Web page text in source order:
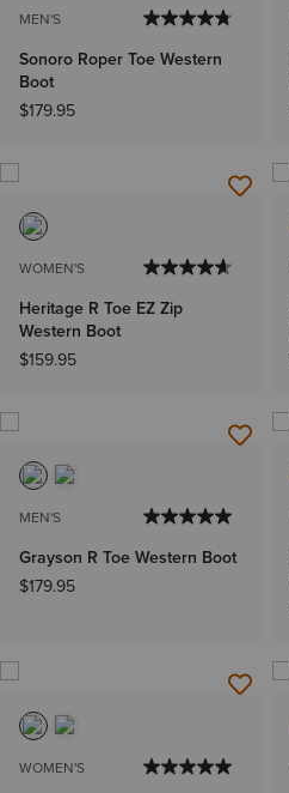
MEN'S
Sonoro Roper Toe Western
Boot
$179.95
WOMEN'S
Heritage R Toe EZ Zip
Western Boot
$159.95
MEN'S
Grayson R Toe Western Boot
$179.95
WOMEN'S